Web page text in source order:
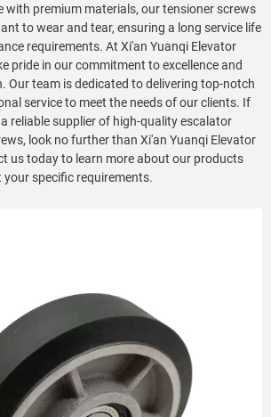
with premium materials, our tensioner screws
to wear and tear, ensuring a long service life
requirements. At Xi'an Yuanqi Elevator
pride in our commitment to excellence and
Our team is dedicated to delivering top-notch
service to meet the needs of our clients. If
reliable supplier of high-quality escalator
look no further than Xi'an Yuanqi Elevator
us today to learn more about our products
specific requirements.